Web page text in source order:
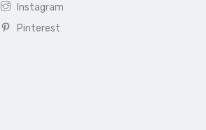
Instagram
Pinterest